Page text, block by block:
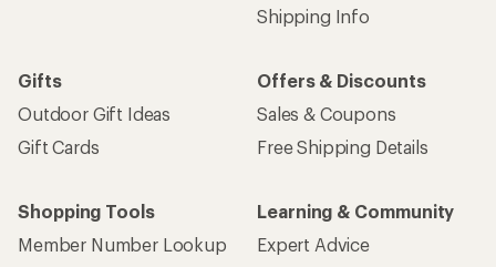
Shipping Info
Gifts
Outdoor Gift Ideas
Gift Cards
Offers & Discounts
Sales & Coupons
Free Shipping Details
Shopping Tools
Member Number Lookup
Learning & Community
Expert Advice